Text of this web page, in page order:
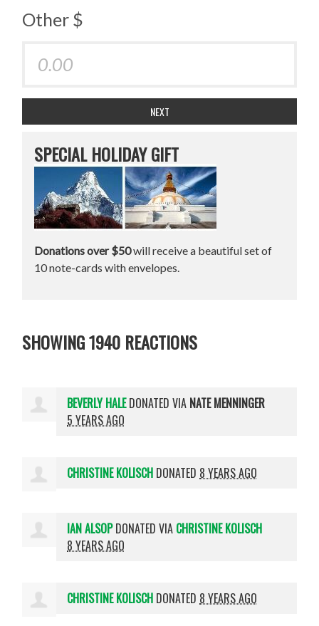
Other $
NEXT
SPECIAL HOLIDAY GIFT
Donations over $50will receive a beautiful set of
10 note-cards with envelopes.
SHOWING 1940 REACTIONS
BEVERLY HALEDONATED VIA NATE MENNINGER
5 YEARS AGO
CHRISTINE KOLISCH DONATED 8 YEARS AGO
IAN ALSOPDONATED VIA CHRISTINE KOLISCH
8 YEARS AGO
CHRISTINE KOLISCH DONATED 8 YEARS AGO